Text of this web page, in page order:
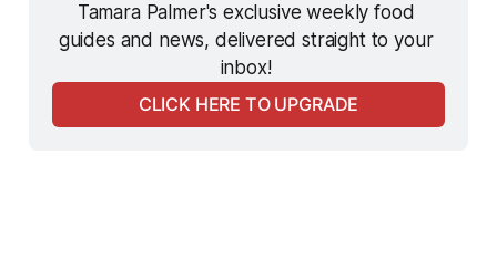
Tamara Palmer's exclusive weekly food
guides and news, delivered straight to your
inbox!
CLICK HERE TO UPGRADE